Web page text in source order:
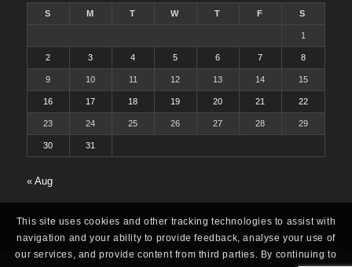
S M T W T F S
1
2 3 4 5 6 7 8
9 10 11 12 13 14 15
16 17 18 19 20 21 22
23 24 25 26 27 28 29
30 31
« Aug
This site uses cookies and other tracking technologies to assist with
navigation and your ability to provide feedback, analyse your use of
our services, and provide content from third parties. By continuing to